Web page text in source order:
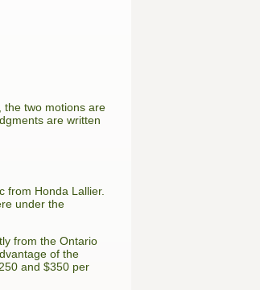
the two motions are
are written
from Honda Lallier.
under the
from the Ontario
of the
and $350 per